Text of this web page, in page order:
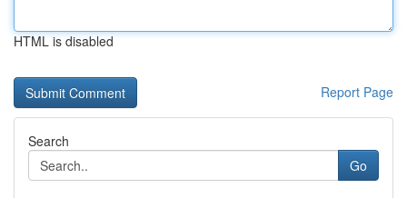
HTML is disabled
Report Page
Search
Go